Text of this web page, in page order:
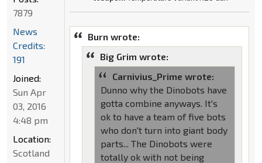
Burn wrote:
Big Grim wrote:
Carnivius_Prime wrote:
Dunno why the Dinobots have
gotta combine anyways. It's
ok to have a team of five bots
who don't turn into giant body
parts... The Dinobots were
totally ok with not being
7879
News
Credits:
191
Joined:
Sun Apr
03, 2016
4:48 pm
Location:
Scotland